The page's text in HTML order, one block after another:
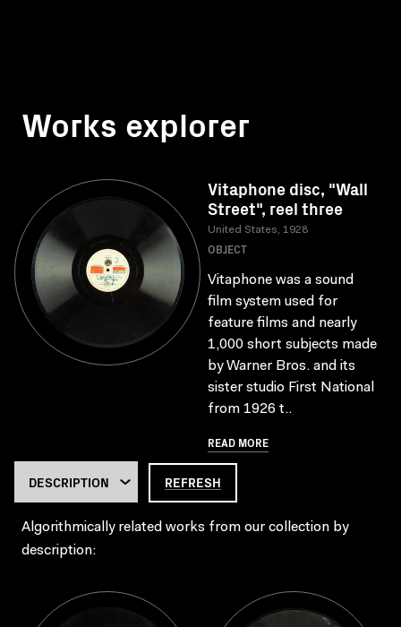
Works explorer
Vitaphone disc, "Wall
Street", reel three
United States, 1928
OBJECT
Vitaphone was a sound
film system used for
feature films and nearly
1,000 short subjects made
by Warner Bros. and its
sister studio First National
from 1926 t..
READ MORE
REFRESH
Algorithmically related works from our collection by
description: